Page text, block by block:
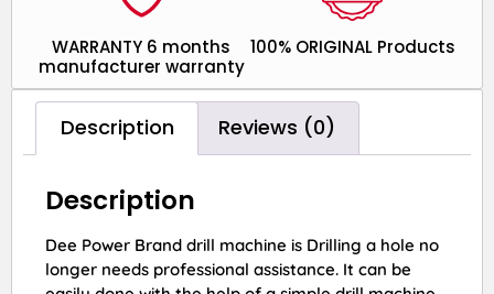
100% ORIGINAL Products
WARRANTY 6 months
manufacturer warranty
Description Reviews (0)
Description
Dee Power Brand drill machine is Drilling a hole no
longer needs professional assistance. It can be